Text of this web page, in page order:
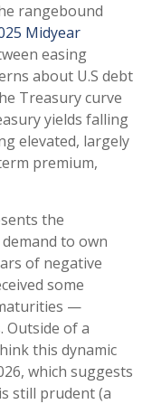
rangebound
Midyear
easing
about U.S debt
Treasury curve
yields falling
elevated, largely
premium,
the
to own
of negative
some
—
of a
this dynamic
which suggests
still prudent (a